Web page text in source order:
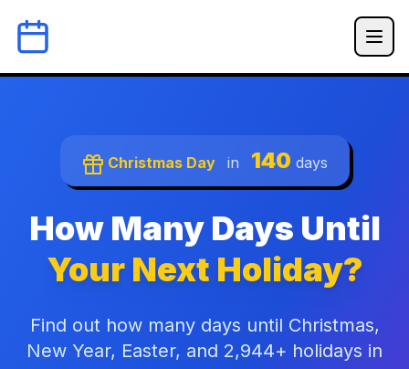
Christmas Day in 140 days
How Many Days Until
Your Next Holiday?
Find out how many days until Christmas,
New Year, Easter, and 2,944+ holidays in